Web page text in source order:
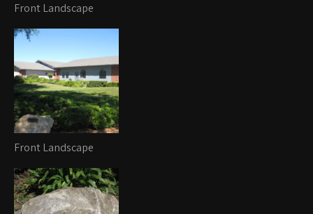
Front Landscape
Front Landscape